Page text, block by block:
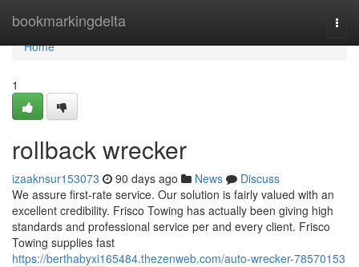
bookmarkingdelta
Home
Home
1
rollback wrecker
izaaknsur153073 90 days ago News
Discuss
We assure first-rate service. Our solution is fairly valued with an
excellent credibility. Frisco Towing has actually been giving high
standards and professional service per and every client. Frisco
Towing supplies fast
https://berthabyxi165484.thezenweb.com/auto-wrecker-78570153